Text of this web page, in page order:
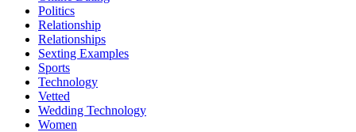
Politics
Relationship
Relationships
Sexting Examples
Sports
Technology
Vetted
Wedding Technology
Women